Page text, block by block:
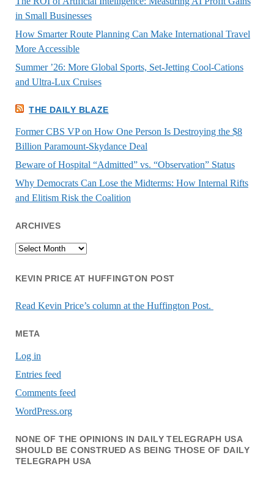
in Small Businesses
How Smarter Route Planning Can Make International Travel
More Accessible
Summer ’26: More Global Sports, Set-Jetting Cool-Cations
and Ultra-Lux Cruises
THE DAILY BLAZE
Former CBS VP on How One Person Is Destroying the $8
Billion Paramount-Skydance Deal
Beware of Hospital “Admitted” vs. “Observation” Status
Why Democrats Can Lose the Midterms: How Internal Rifts
and Elitism Risk the Coalition
ARCHIVES
Archives
KEVIN PRICE AT HUFFINGTON POST
Read Kevin Price’s column at the Huffington Post.
META
Log in
Entries feed
Comments feed
WordPress.org
NONE OF THE OPINIONS IN DAILY TELEGRAPH USA
SHOULD BE CONSTRUED AS BEING THOSE OF DAILY
TELEGRAPH USA